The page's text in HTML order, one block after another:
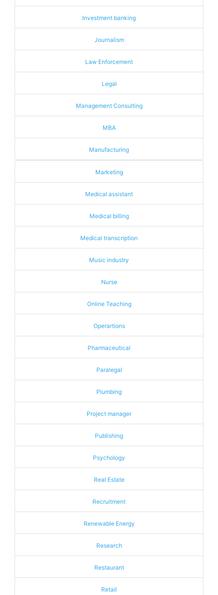
Investment banking
Journalism
Law Enforcement
Legal
Management Consulting
MBA
Manufacturing
Marketing
Medical assistant
Medical billing
Medical transcription
Music industry
Nurse
Online Teaching
Operartions
Pharmaceutical
Paralegal
Plumbing
Project manager
Publishing
Psychology
Real Estate
Recruitment
Renewable Energy
Research
Restaurant
Retail